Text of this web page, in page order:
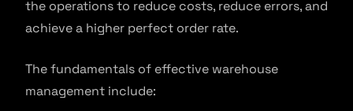
the operations to reduce costs, reduce errors, and
achieve a higher perfect order rate.
The fundamentals of effective warehouse
management include: